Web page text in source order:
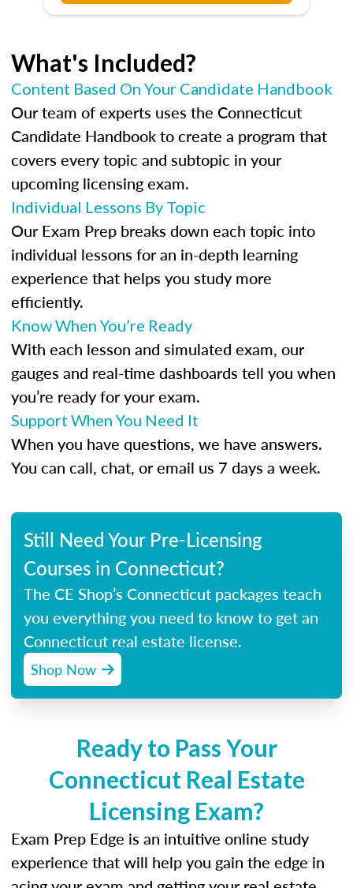
What's Included?
Content Based On Your Candidate Handbook
Our team of experts uses the Connecticut
Candidate Handbook to create a program that
covers every topic and subtopic in your
upcoming licensing exam.
Individual Lessons By Topic
Our Exam Prep breaks down each topic into
individual lessons for an in-depth learning
experience that helps you study more
efficiently.
Know When You’re Ready
With each lesson and simulated exam, our
gauges and real-time dashboards tell you when
you’re ready for your exam.
Support When You Need It
When you have questions, we have answers.
You can call, chat, or email us 7 days a week.
Still Need Your Pre-Licensing
Courses in Connecticut?
The CE Shop’s Connecticut packages teach
you everything you need to know to get an
Connecticut real estate license.
Shop Now
Ready to Pass Your
Connecticut Real Estate
Licensing Exam?
Exam Prep Edge is an intuitive online study
experience that will help you gain the edge in